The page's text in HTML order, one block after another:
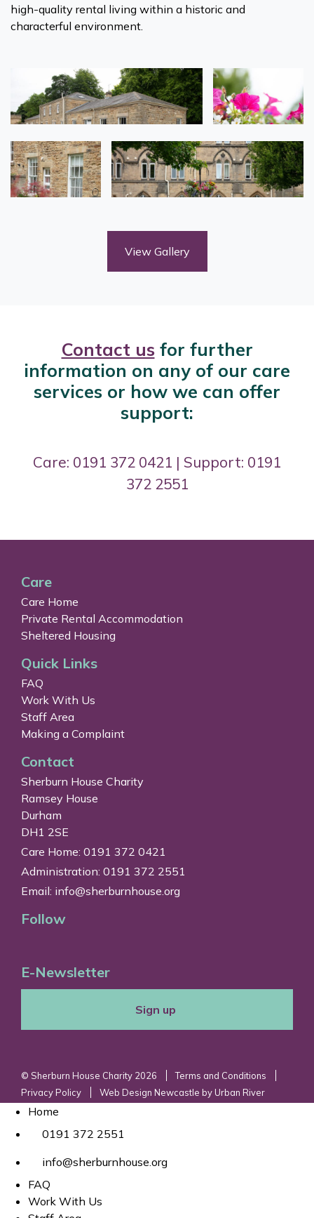
high-quality rental living within a historic and
characterful environment.
View Gallery
Contact us for further
information on any of our care
services or how we can offer
support:
Care: 0191 372 0421 | Support: 0191
372 2551
Care
Care Home
Private Rental Accommodation
Sheltered Housing
Quick Links
FAQ
Work With Us
Staff Area
Making a Complaint
Contact
Sherburn House Charity
Ramsey House
Durham
DH1 2SE
Care Home: 0191 372 0421
Administration: 0191 372 2551
Email: info@sherburnhouse.org
Follow
E-Newsletter
Sign up
© Sherburn House Charity 2026
Terms and Conditions
Privacy Policy
Web Design Newcastle by Urban River
Home
0191 372 2551
info@sherburnhouse.org
FAQ
Work With Us